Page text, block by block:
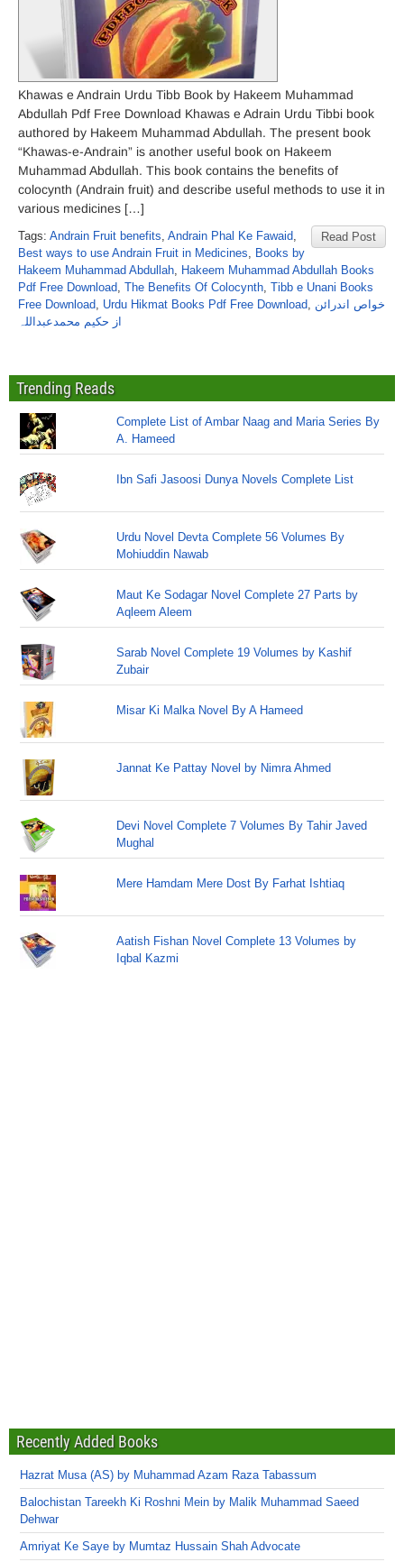
Khawas e Andrain Urdu Tibb Book by Hakeem Muhammad
Abdullah Pdf Free Download Khawas e Adrain Urdu Tibbi book
authored by Hakeem Muhammad Abdullah. The present book
“Khawas-e-Andrain” is another useful book on Hakeem
Muhammad Abdullah. This book contains the benefits of
colocynth (Andrain fruit) and describe useful methods to use it in
various medicines […]
Read Post
Tags: Andrain Fruit benefits, Andrain Phal Ke Fawaid,
Best ways to use Andrain Fruit in Medicines, Books by
Hakeem Muhammad Abdullah, Hakeem Muhammad Abdullah Books
Pdf Free Download, The Benefits Of Colocynth, Tibb e Unani Books
Free Download, Urdu Hikmat Books Pdf Free Download, خواص اندرائن
از حکیم محمدعبداللہ
Trending Reads
Complete List of Ambar Naag and Maria Series By
A. Hameed
Ibn Safi Jasoosi Dunya Novels Complete List
Urdu Novel Devta Complete 56 Volumes By
Mohiuddin Nawab
Maut Ke Sodagar Novel Complete 27 Parts by
Aqleem Aleem
Sarab Novel Complete 19 Volumes by Kashif
Zubair
Misar Ki Malka Novel By A Hameed
Jannat Ke Pattay Novel by Nimra Ahmed
Devi Novel Complete 7 Volumes By Tahir Javed
Mughal
Mere Hamdam Mere Dost By Farhat Ishtiaq
Aatish Fishan Novel Complete 13 Volumes by
Iqbal Kazmi
Recently Added Books
Hazrat Musa (AS) by Muhammad Azam Raza Tabassum
Balochistan Tareekh Ki Roshni Mein by Malik Muhammad Saeed
Dehwar
Amriyat Ke Saye by Mumtaz Hussain Shah Advocate